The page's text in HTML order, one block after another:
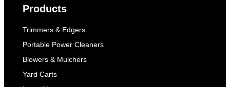
Products
Trimmers & Edgers
Portable Power Cleaners
Blowers & Mulchers
Yard Carts